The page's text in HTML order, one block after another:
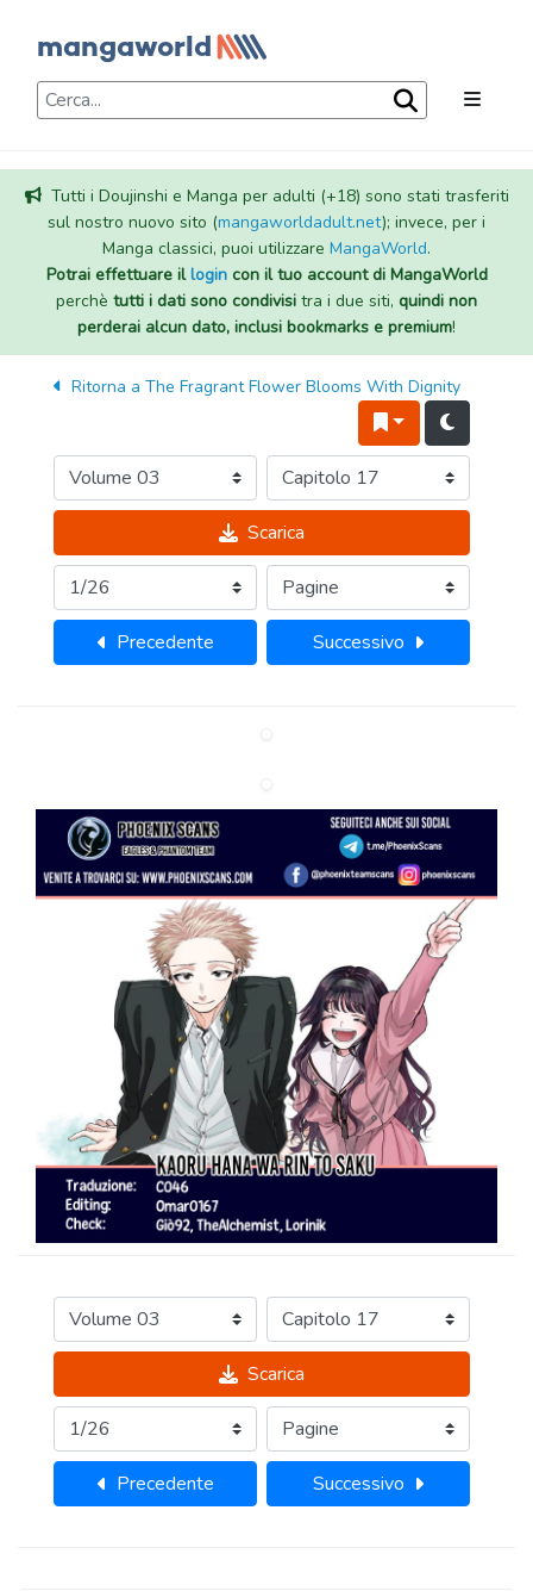
Tutti i Doujinshi e Manga per adulti (+18) sono stati trasferiti
sul nostro nuovo sito (mangaworldadult.net); invece, per i
Manga classici, puoi utilizzare MangaWorld.
Potrai effettuare illogincon il tuo account di MangaWorld
perchè tutti i dati sono condivisi tra i due siti, quindi non
perderai alcun dato, inclusi bookmarks e premium!
Ritorna a The Fragrant Flower Blooms With Dignity
Scarica
Precedente Successivo
Scarica
Precedente Successivo